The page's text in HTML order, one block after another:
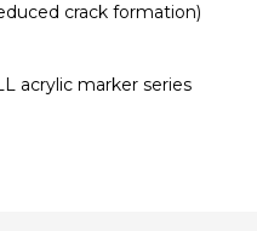
crack formation)
acrylic marker series